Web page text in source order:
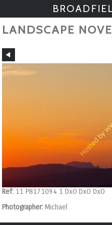
LANDSCAPE
Ref: 11 P8171094 1 DxO DxO DxO
Photographer: Michael